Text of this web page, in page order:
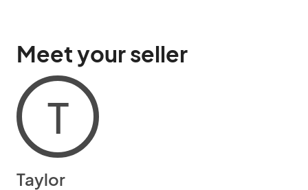
Meet your seller
T
Taylor